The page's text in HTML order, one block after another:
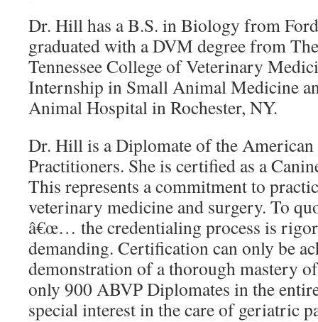
Dr. Hill has a B.S. in Biology from
graduated with a DVM degree from
Tennessee College of Veterinary
Internship in Small Animal Medicine
Animal Hospital in Rochester, NY.
Dr. Hill is a Diplomate of the
Practitioners. She is certified as a
This represents a commitment to
veterinary medicine and surgery. To
â€œ… the credentialing process is
demanding. Certification can only be
demonstration of a thorough mastery of
only 900 ABVP Diplomates in the
special interest in the care of geriatric